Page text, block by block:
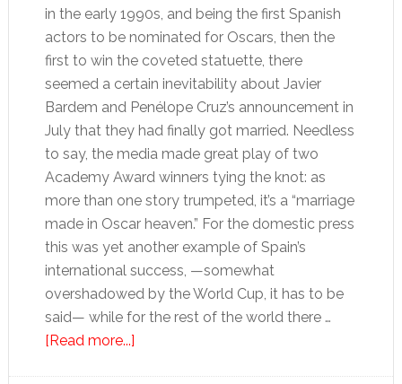
in the early 1990s, and being the first Spanish
actors to be nominated for Oscars, then the
first to win the coveted statuette, there
seemed a certain inevitability about Javier
Bardem and Penélope Cruz’s announcement in
July that they had finally got married. Needless
to say, the media made great play of two
Academy Award winners tying the knot: as
more than one story trumpeted, it’s a “marriage
made in Oscar heaven.” For the domestic press
this was yet another example of Spain’s
international success, —somewhat
overshadowed by the World Cup, it has to be
said— while for the rest of the world there …
[Read more...]about